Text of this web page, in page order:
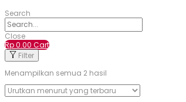
Search
Close
Rp0.00 Cart
Filter
Menampilkan semua 2 hasil